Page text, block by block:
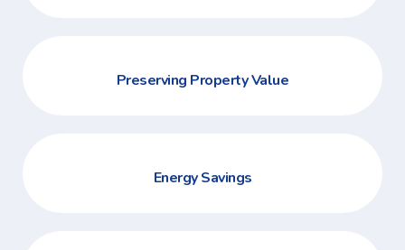
Preserving Property Value
Energy Savings